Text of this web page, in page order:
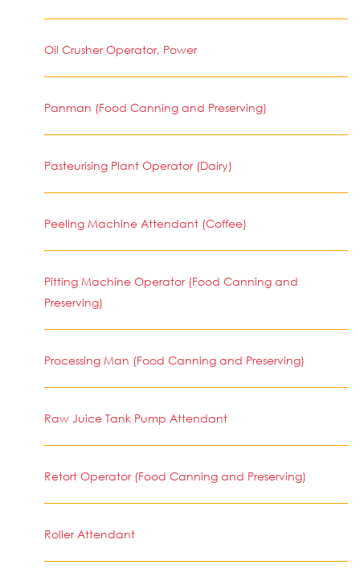
Oil Crusher Operator, Power
Panman (Food Canning and Preserving)
Pasteurising Plant Operator (Dairy)
Peeling Machine Attendant (Coffee)
Pitting Machine Operator (Food Canning and
Preserving)
Processing Man (Food Canning and Preserving)
Raw Juice Tank Pump Attendant
Retort Operator (Food Canning and Preserving)
Roller Attendant